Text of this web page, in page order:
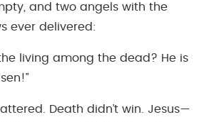
and two angels with the
ever delivered:
living among the dead? He is
Death didn’t win. Jesus—